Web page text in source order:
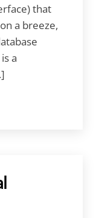
that
a breeze,
a